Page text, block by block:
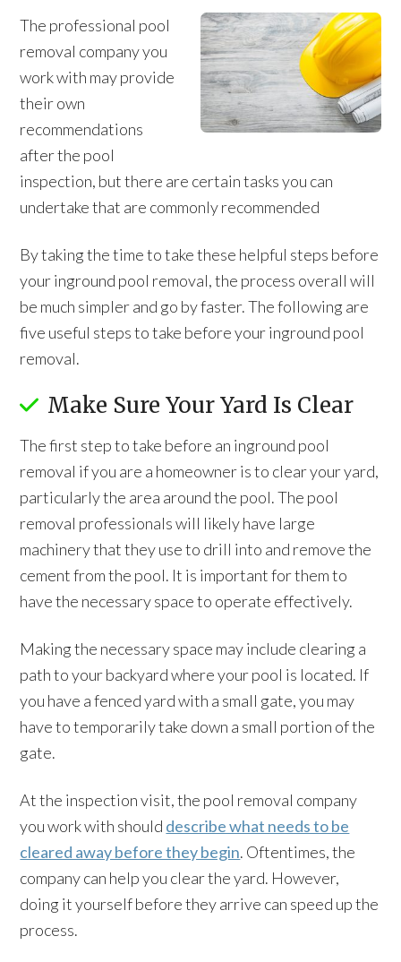
The professional pool
removal company you
work with may provide
their own
recommendations
after the pool
inspection, but there are certain tasks you can
undertake that are commonly recommended
By taking the time to take these helpful steps before
your inground pool removal, the process overall will
be much simpler and go by faster. The following are
five useful steps to take before your inground pool
removal.
Make Sure Your Yard Is Clear
The first step to take before an inground pool
removal if you are a homeowner is to clear your yard,
particularly the area around the pool. The pool
removal professionals will likely have large
machinery that they use to drill into and remove the
cement from the pool. It is important for them to
have the necessary space to operate effectively.
Making the necessary space may include clearing a
path to your backyard where your pool is located. If
you have a fenced yard with a small gate, you may
have to temporarily take down a small portion of the
gate.
At the inspection visit, the pool removal company
you work with should describe what needs to be
cleared away before they begin. Oftentimes, the
company can help you clear the yard. However,
doing it yourself before they arrive can speed up the
process.